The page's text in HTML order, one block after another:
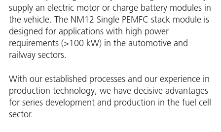
supply an electric motor or charge battery modules in
the vehicle. The NM12 Single PEMFC stack module is
designed for applications with high power
requirements (>100 kW) in the automotive and
railway sectors.
With our established processes and our experience in
production technology, we have decisive advantages
for series development and production in the fuel cell
sector.